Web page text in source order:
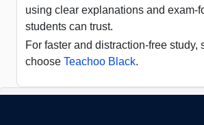
using clear explanations and exam-
students can trust.
For faster and distraction-free study,
choose Teachoo Black.